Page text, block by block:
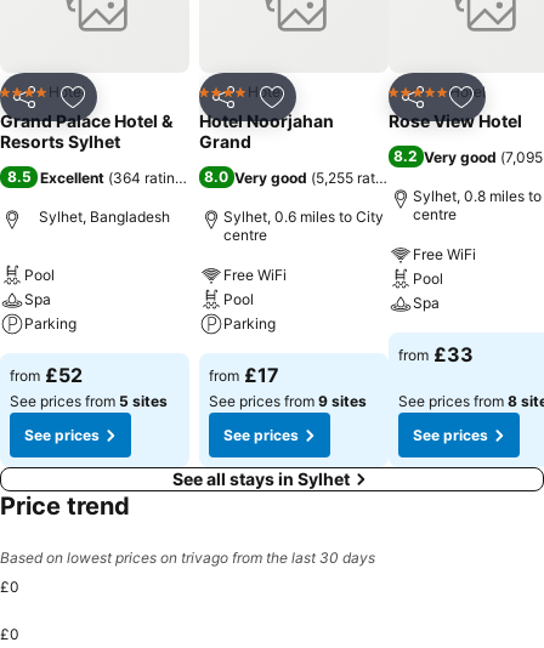
Share Add to favourites
4 Stars Hotel
Grand Palace Hotel &
Resorts Sylhet
8.5 Excellent (364 ratings
Sylhet, Bangladesh
Pool
Spa
Parking
from £52
See prices from 5 sites
See prices
Share Add to favourites
4 Stars Hotel
Hotel Noorjahan
Grand
8.0 Very good (5,255 ratings
Sylhet, 0.6 miles to City
centre
Free WiFi
Pool
Parking
from £17
See prices from 9 sites
See prices
Share Add to
5 Stars Hotel
Rose View Hotel
8.2 Very good (
Sylhet, 0.8 miles
centre
Free WiFi
Pool
Spa
from £33
See prices from 8
See prices
See all stays in Sylhet
Price trend
Based on lowest prices on trivago from the last 30 days
£0
£0